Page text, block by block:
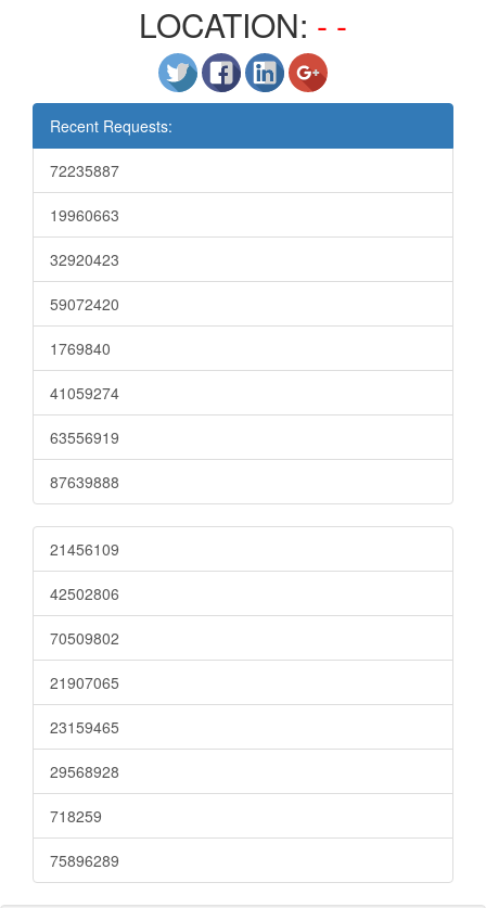
LOCATION: - -
Recent Requests:
72235887
19960663
32920423
59072420
1769840
41059274
63556919
87639888
21456109
42502806
70509802
21907065
23159465
29568928
718259
75896289